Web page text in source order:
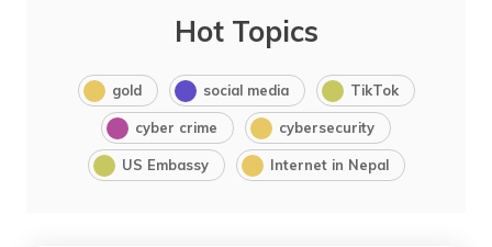
Hot Topics
gold social media TikTok
cyber crime cybersecurity
US Embassy Internet in Nepal